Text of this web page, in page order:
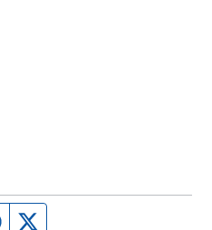
Facebook page